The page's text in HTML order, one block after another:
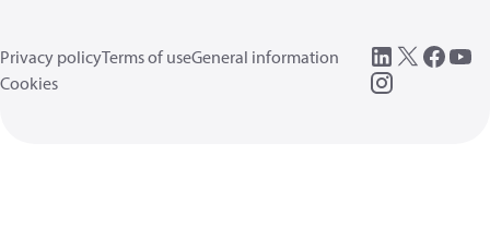
Privacy policyTerms of useGeneral information
Cookies